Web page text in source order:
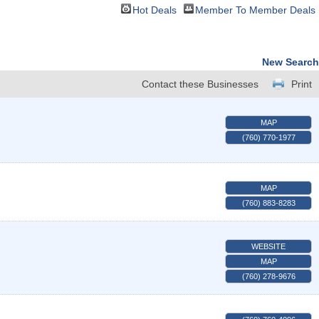
Hot Deals Member To Member Deals
New Search
Print
Contact these Businesses
MAP
(760) 770-1977
MAP
(760) 883-8283
WEBSITE
MAP
(760) 278-9676